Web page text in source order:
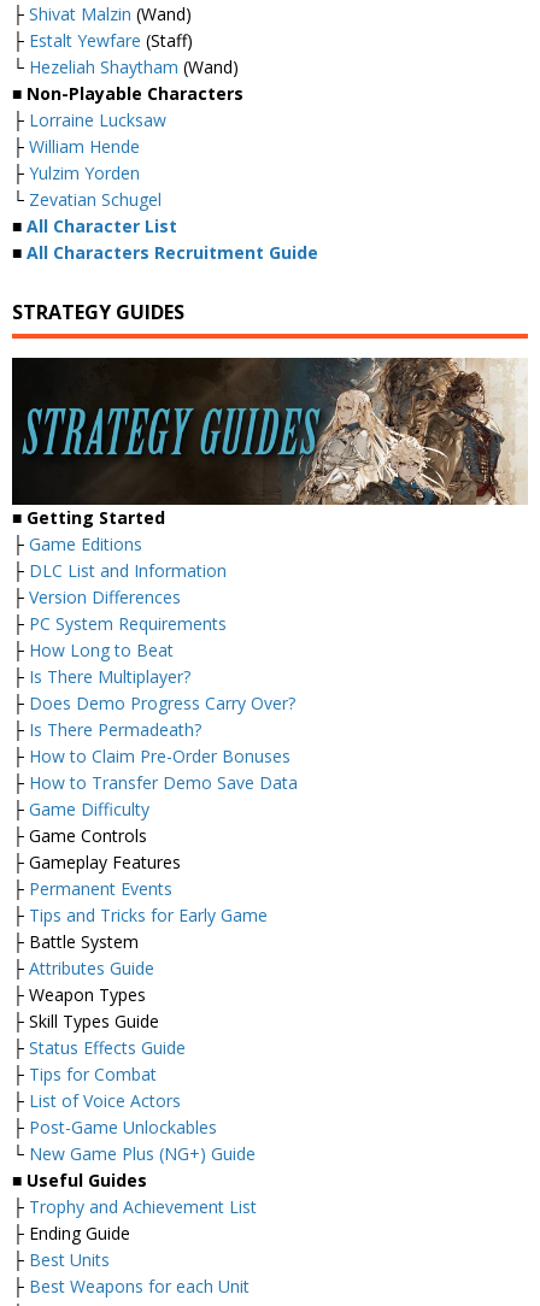
├ Shivat Malzin (Wand)
├ Estalt Yewfare (Staff)
└ Hezeliah Shaytham (Wand)
■ Non-Playable Characters
├ Lorraine Lucksaw
├ William Hende
├ Yulzim Yorden
└ Zevatian Schugel
■ All Character List
■ All Characters Recruitment Guide
STRATEGY GUIDES
■ Getting Started
├ Game Editions
├ DLC List and Information
├ Version Differences
├ PC System Requirements
├ How Long to Beat
├ Is There Multiplayer?
├ Does Demo Progress Carry Over?
├ Is There Permadeath?
├ How to Claim Pre-Order Bonuses
├ How to Transfer Demo Save Data
├ Game Difficulty
├ Game Controls
├ Gameplay Features
├ Permanent Events
├ Tips and Tricks for Early Game
├ Battle System
├ Attributes Guide
├ Weapon Types
├ Skill Types Guide
├ Status Effects Guide
├ Tips for Combat
├ List of Voice Actors
├ Post-Game Unlockables
└ New Game Plus (NG+) Guide
■ Useful Guides
├ Trophy and Achievement List
├ Ending Guide
├ Best Units
├ Best Weapons for each Unit